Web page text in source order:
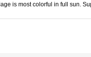
is most colorful in full sun.